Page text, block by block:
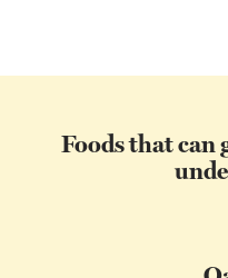
Foods that can